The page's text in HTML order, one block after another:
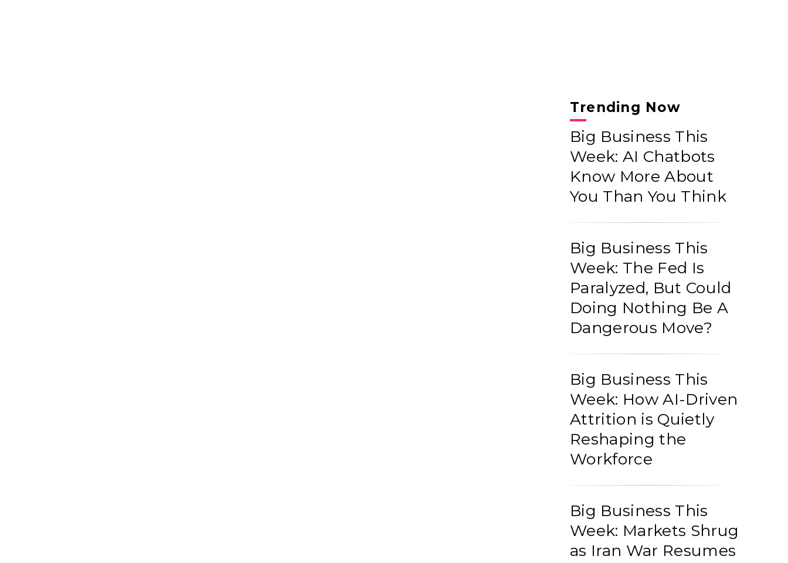
Trending Now
Big Business This
Week: AI Chatbots
Know More About
You Than You Think
Big Business This
Week: The Fed Is
Paralyzed, But Could
Doing Nothing Be A
Dangerous Move?
Big Business This
Week: How AI-Driven
Attrition is Quietly
Reshaping the
Workforce
Big Business This
Week: Markets Shrug
as Iran War Resumes